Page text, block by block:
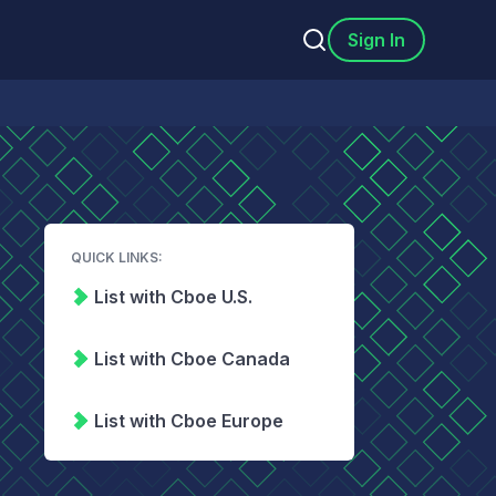
Sign In
QUICK LINKS:
List with Cboe U.S.
List with Cboe Canada
List with Cboe Europe